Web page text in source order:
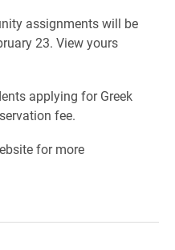
assignments will be
23. View yours
applying for Greek
fee.
for more